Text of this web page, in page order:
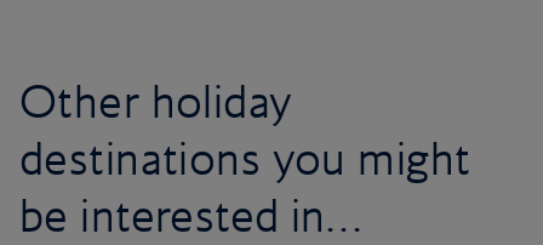
Other holiday
destinations you might
be interested in…